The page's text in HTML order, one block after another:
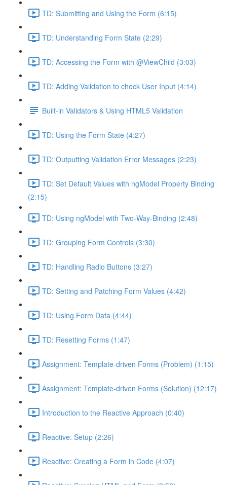
TD: Submitting and Using the Form (6:15)
TD: Understanding Form State (2:29)
TD: Accessing the Form with @ViewChild (3:03)
TD: Adding Validation to check User Input (4:14)
Built-in Validators & Using HTML5 Validation
TD: Using the Form State (4:27)
TD: Outputting Validation Error Messages (2:23)
TD: Set Default Values with ngModel Property Binding
(2:15)
TD: Using ngModel with Two-Way-Binding (2:48)
TD: Grouping Form Controls (3:30)
TD: Handling Radio Buttons (3:27)
TD: Setting and Patching Form Values (4:42)
TD: Using Form Data (4:44)
TD: Resetting Forms (1:47)
Assignment: Template-driven Forms (Problem) (1:15)
Assignment: Template-driven Forms (Solution) (12:17)
Introduction to the Reactive Approach (0:40)
Reactive: Setup (2:26)
Reactive: Creating a Form in Code (4:07)